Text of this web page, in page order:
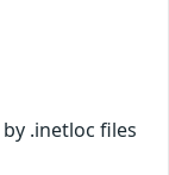
.inetloc files